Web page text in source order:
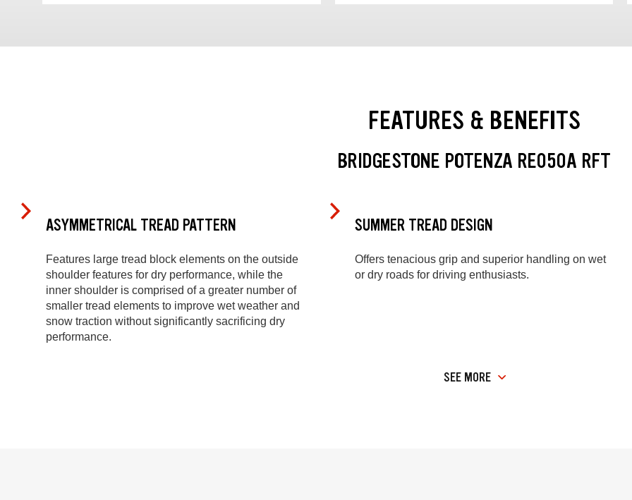
FEATURES & BENEFITS
BRIDGESTONE POTENZA RE050A RFT
ASYMMETRICAL TREAD PATTERN
Features large tread block elements on the outside
shoulder features for dry performance, while the
inner shoulder is comprised of a greater number of
smaller tread elements to improve wet weather and
snow traction without significantly sacrificing dry
performance.
SUMMER TREAD DESIGN
Offers tenacious grip and superior handling on wet
or dry roads for driving enthusiasts.
SEE MORE